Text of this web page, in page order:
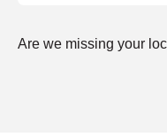
Are we missing your